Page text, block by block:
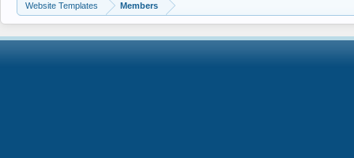
Website Templates Members